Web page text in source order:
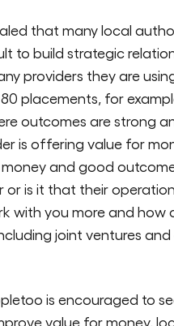
that many local
to build strategic
providers they are
placements, for
outcomes are strong
is offering value for
and good
or is it that their
with you more and how
joint ventures
is encouraged to
value for money,